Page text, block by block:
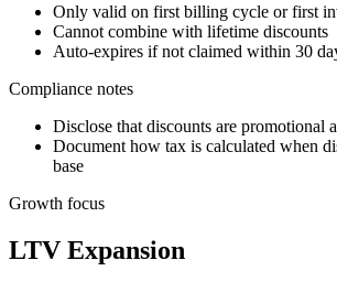
Only valid on first billing cycle or first
Cannot combine with lifetime discounts
Auto-expires if not claimed within 30
Compliance notes
Disclose that discounts are promotional
Document how tax is calculated when
base
Growth focus
LTV Expansion